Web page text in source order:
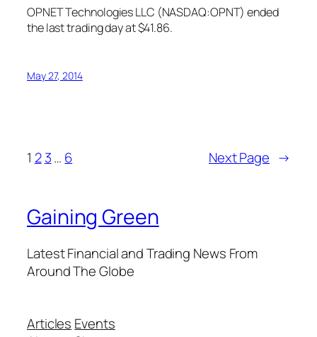
OPNET Technologies LLC (NASDAQ:OPNT) ended
the last trading day at $41.86.
May 27, 2014
1 2 3… 6 Next Page →
Gaining Green
Latest Financial and Trading News From
Around The Globe
Articles Events